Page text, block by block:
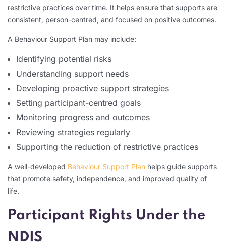
restrictive practices over time. It helps ensure that supports are
consistent, person-centred, and focused on positive outcomes.
A Behaviour Support Plan may include:
Identifying potential risks
Understanding support needs
Developing proactive support strategies
Setting participant-centred goals
Monitoring progress and outcomes
Reviewing strategies regularly
Supporting the reduction of restrictive practices
A well-developed Behaviour Support Plan helps guide supports
that promote safety, independence, and improved quality of
life.
Participant Rights Under the
NDIS